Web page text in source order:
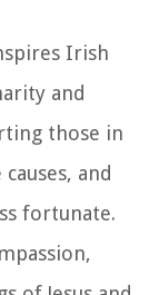
Irish
and
those in
and
fortunate.